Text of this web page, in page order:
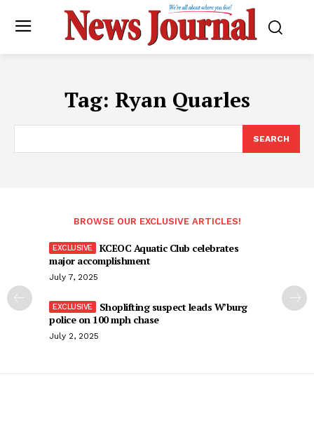
Tag: Ryan Quarles
SEARCH
BROWSE OUR EXCLUSIVE ARTICLES!
KCEOC Aquatic Club celebrates
major accomplishment
July 7, 2025
Shoplifting suspect leads W’burg
police on 100 mph chase
July 2, 2025